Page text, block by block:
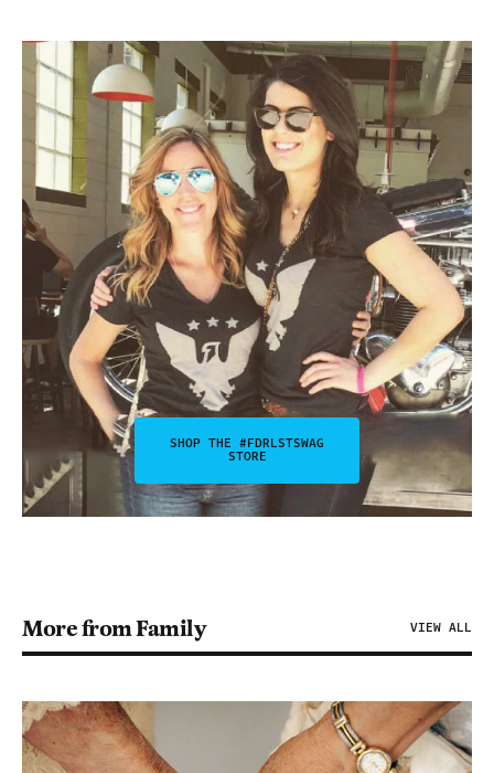
SHOP THE #FDRLSTSWAG
STORE
More from Family VIEW ALL